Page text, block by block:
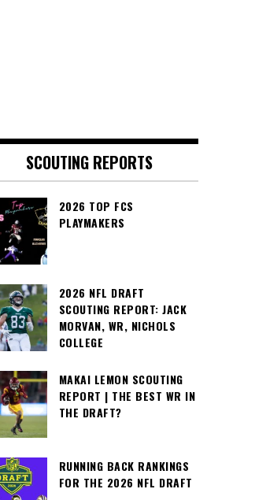
SCOUTING REPORTS
2026 TOP FCS
PLAYMAKERS
2026 NFL DRAFT
SCOUTING REPORT: JACK
MORVAN, WR, NICHOLS
COLLEGE
MAKAI LEMON SCOUTING
REPORT | THE BEST WR IN
THE DRAFT?
RUNNING BACK RANKINGS
FOR THE 2026 NFL DRAFT